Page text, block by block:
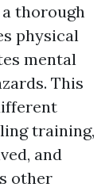
thorough
physical
mental
This
training,
and
other